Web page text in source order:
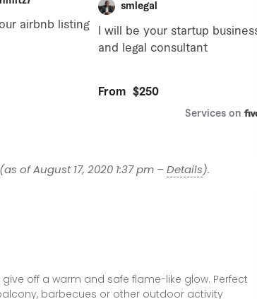
(as of August 17, 2020 1:37 pm –Details).
give off a warm and safe flame-like glow. Perfect
barbecues or other outdoor activity